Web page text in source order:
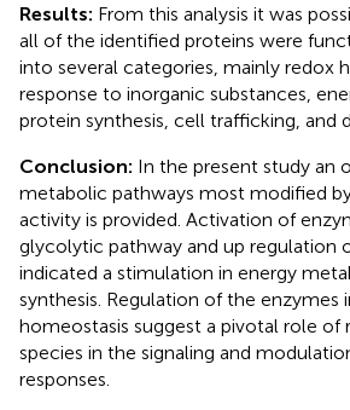
Results: From this analysis it was
all of the identified proteins were
into several categories, mainly redox
response to inorganic substances,
protein synthesis, cell trafficking, and
Conclusion: In the present study an
metabolic pathways most modified
activity is provided. Activation of
glycolytic pathway and up regulation
indicated a stimulation in energy
synthesis. Regulation of the enzymes
homeostasis suggest a pivotal role of
species in the signaling and
responses.